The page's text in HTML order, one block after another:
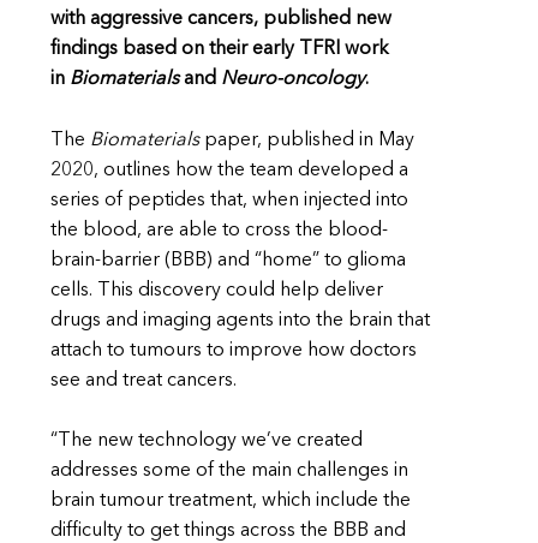
with aggressive cancers, published new
findings based on their early TFRI work
in Biomaterialsand Neuro-oncology.
The Biomaterialspaper, published in May
2020, outlines how the team developed a
series of peptides that, when injected into
the blood, are able to cross the blood-
brain-barrier (BBB) and “home” to glioma
cells. This discovery could help deliver
drugs and imaging agents into the brain that
attach to tumours to improve how doctors
see and treat cancers.
“The new technology we’ve created
addresses some of the main challenges in
brain tumour treatment, which include the
difficulty to get things across the BBB and